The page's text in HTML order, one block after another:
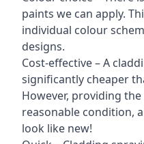
paints we can apply.
individual colour
designs.
Cost-effective – A
significantly cheaper
However, providing
reasonable condition,
look like new!